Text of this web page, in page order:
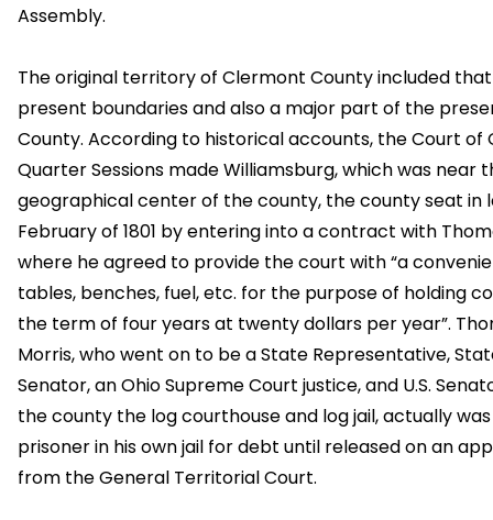
Assembly.
The original territory of Clermont County included
present boundaries and also a major part of the
County. According to historical accounts, the Court of
Quarter Sessions made Williamsburg, which was near
geographical center of the county, the county seat in
February of 1801 by entering into a contract with
where he agreed to provide the court with “a
tables, benches, fuel, etc. for the purpose of holding
the term of four years at twenty dollars per year”.
Morris, who went on to be a State Representative,
Senator, an Ohio Supreme Court justice, and U.S.
the county the log courthouse and log jail, actually
prisoner in his own jail for debt until released on an
from the General Territorial Court.